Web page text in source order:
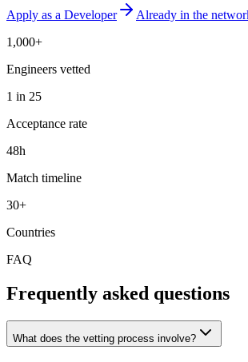
Apply as a Developer
Already in the
1,000+
Engineers vetted
1 in 25
Acceptance rate
48h
Match timeline
30+
Countries
FAQ
Frequently asked questions
What does the vetting process involve?